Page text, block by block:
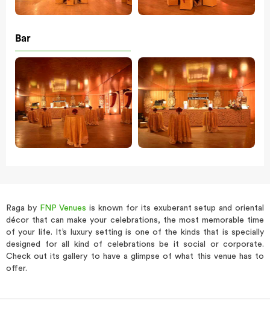
Bar
Raga by FNP Venues is known for its exuberant setup and oriental
décor that can make your celebrations, the most memorable time
of your life. It’s luxury setting is one of the kinds that is specially
designed for all kind of celebrations be it social or corporate.
Check out its gallery to have a glimpse of what this venue has to
offer.